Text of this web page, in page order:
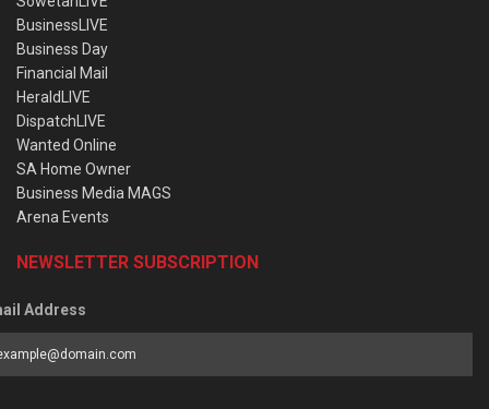
BusinessLIVE
Business Day
Financial Mail
HeraldLIVE
DispatchLIVE
Wanted Online
SA Home Owner
Business Media MAGS
Arena Events
NEWSLETTER SUBSCRIPTION
Address